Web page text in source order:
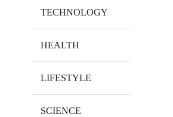
TECHNOLOGY
HEALTH
LIFESTYLE
SCIENCE